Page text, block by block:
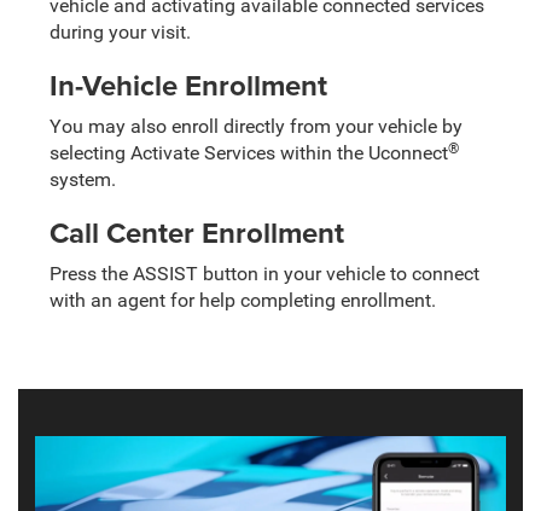
vehicle and activating available connected services
during your visit.
In-Vehicle Enrollment
You may also enroll directly from your vehicle by
selecting Activate Services within the Uconnect®
system.
Call Center Enrollment
Press the ASSIST button in your vehicle to connect
with an agent for help completing enrollment.